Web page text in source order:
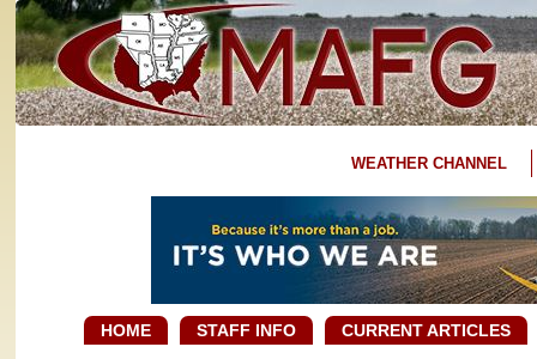
WEATHER CHANNEL
HOME STAFF INFO CURRENT ARTICLES